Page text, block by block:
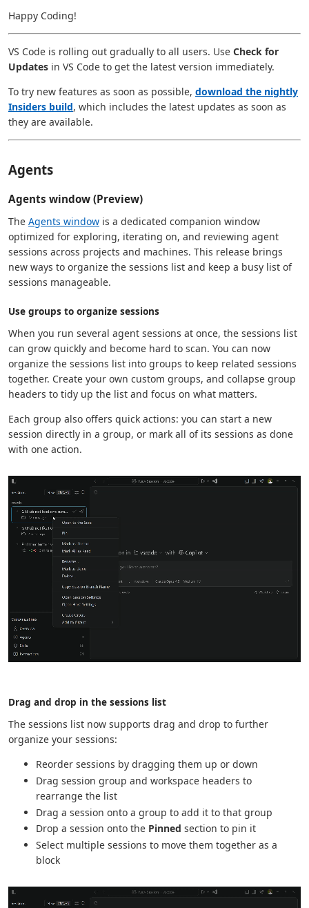
Happy Coding!
VS Code is rolling out gradually to all users. Use Check for
Updates in VS Code to get the latest version immediately.
To try new features as soon as possible, download the nightly
Insiders build, which includes the latest updates as soon as
they are available.
Agents
Agents window (Preview)
The Agents window is a dedicated companion window
optimized for exploring, iterating on, and reviewing agent
sessions across projects and machines. This release brings
new ways to organize the sessions list and keep a busy list of
sessions manageable.
Use groups to organize sessions
When you run several agent sessions at once, the sessions list
can grow quickly and become hard to scan. You can now
organize the sessions list into groups to keep related sessions
together. Create your own custom groups, and collapse group
headers to tidy up the list and focus on what matters.
Each group also offers quick actions: you can start a new
session directly in a group, or mark all of its sessions as done
with one action.
Drag and drop in the sessions list
The sessions list now supports drag and drop to further
organize your sessions:
Reorder sessions by dragging them up or down
Drag session group and workspace headers to
rearrange the list
Drag a session onto a group to add it to that group
Drop a session onto the Pinned section to pin it
Select multiple sessions to move them together as a
block